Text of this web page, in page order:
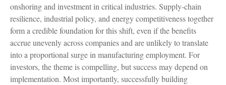
onshoring and investment in critical industries. Supply-chain
resilience, industrial policy, and energy competitiveness together
form a credible foundation for this shift, even if the benefits
accrue unevenly across companies and are unlikely to translate
into a proportional surge in manufacturing employment. For
investors, the theme is compelling, but success may depend on
implementation. Most importantly, successfully building